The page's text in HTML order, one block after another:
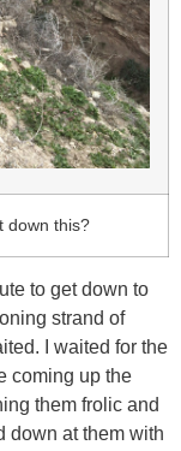
down this?
to get down to
strand of
I waited for the
coming up the
them frolic and
down at them with